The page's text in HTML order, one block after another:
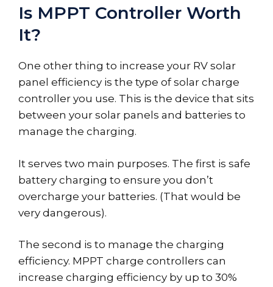
Is MPPT Controller Worth
It?
One other thing to increase your RV solar
panel efficiency is the type of solar charge
controller you use. This is the device that sits
between your solar panels and batteries to
manage the charging.
It serves two main purposes. The first is safe
battery charging to ensure you don’t
overcharge your batteries. (That would be
very dangerous).
The second is to manage the charging
efficiency. MPPT charge controllers can
increase charging efficiency by up to 30%